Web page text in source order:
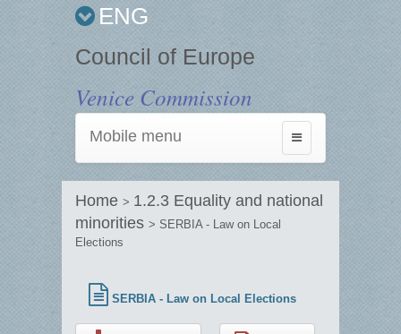
ENG
Council of Europe
Venice Commission
Toggle
navigation
Mobile menu
Home > 1.2.3 Equality and national
minorities > SERBIA - Law on Local
Elections
SERBIA - Law on Local Elections